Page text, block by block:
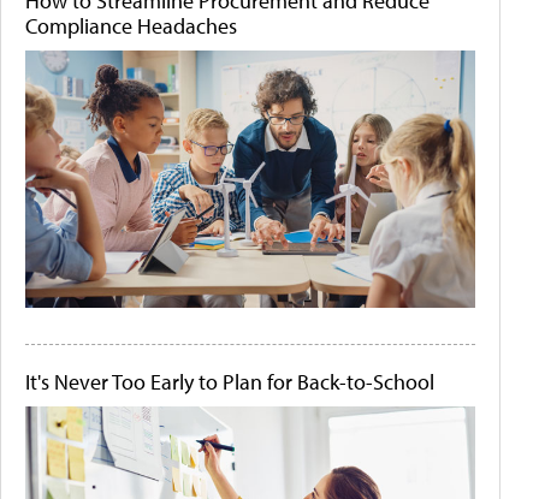
Compliance Headaches
It's Never Too Early to Plan for Back-to-School